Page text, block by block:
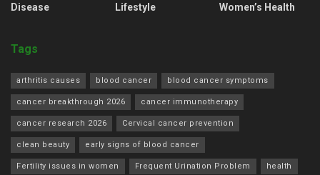
Disease
Lifestyle
Women’s Health
Tags
arthritis causes blood cancer blood cancer symptoms
cancer breakthrough 2026 cancer immunotherapy
cancer research 2026 Cervical cancer prevention
clean beauty early signs of blood cancer
Fertility issues in women Frequent Urination Problem health